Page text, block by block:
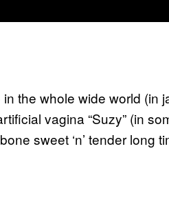
the whole wide world (in
vagina “Suzy” (in
sweet ‘n’ tender long